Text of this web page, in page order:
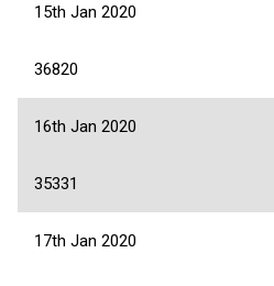
15th Jan 2020
36820
16th Jan 2020
35331
17th Jan 2020